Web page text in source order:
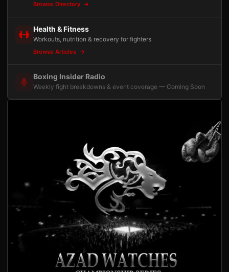
Browse Directory
Health & Fitness
Workouts, nutrition & recovery for fighters
Browse Articles
Boxing Insider Radio
Weekly fight breakdowns & event coverage — Coming Soon